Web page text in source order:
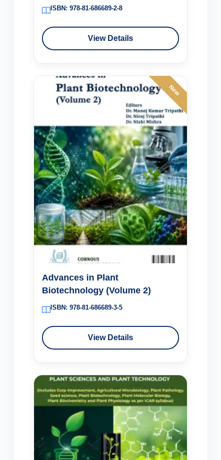
Endocrine system
ISBN: 978-81-686689-2-8
View Details
New
Advances in Plant
Biotechnology (Volume 2)
ISBN: 978-81-686689-3-5
View Details